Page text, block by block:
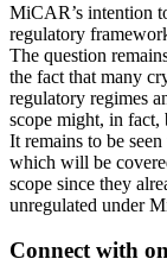
MiCAR’s intention
regulatory
The question
the fact that many
regulatory regimes
scope might, in fact,
It remains to be
which will be
scope since they
unregulated under
Connect with